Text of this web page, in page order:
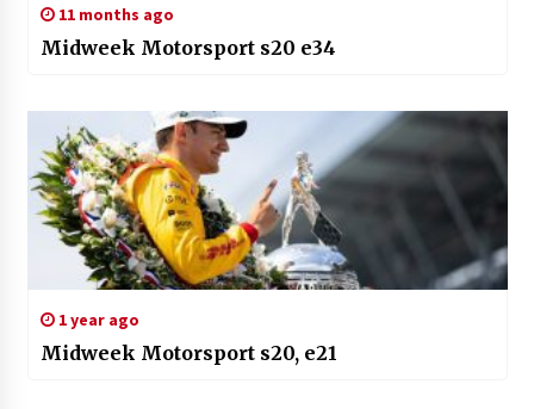
11 months ago
Midweek Motorsport s20 e34
1 year ago
Midweek Motorsport s20, e21